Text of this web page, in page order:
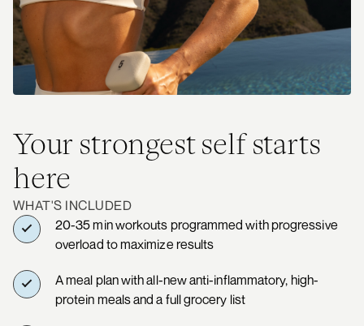
Your strongest self starts
here
WHAT'S INCLUDED
20-35 min workouts programmed with progressive
overload to maximize results
A meal plan with all-new anti-inflammatory, high-
protein meals and a full grocery list